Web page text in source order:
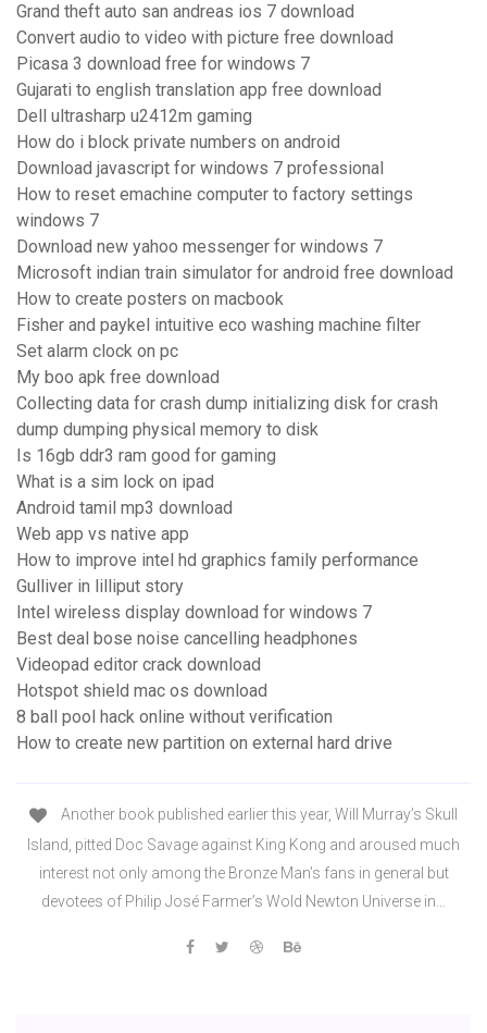
Grand theft auto san andreas ios 7 download
Convert audio to video with picture free download
Picasa 3 download free for windows 7
Gujarati to english translation app free download
Dell ultrasharp u2412m gaming
How do i block private numbers on android
Download javascript for windows 7 professional
How to reset emachine computer to factory settings
windows 7
Download new yahoo messenger for windows 7
Microsoft indian train simulator for android free download
How to create posters on macbook
Fisher and paykel intuitive eco washing machine filter
Set alarm clock on pc
My boo apk free download
Collecting data for crash dump initializing disk for crash
dump dumping physical memory to disk
Is 16gb ddr3 ram good for gaming
What is a sim lock on ipad
Android tamil mp3 download
Web app vs native app
How to improve intel hd graphics family performance
Gulliver in lilliput story
Intel wireless display download for windows 7
Best deal bose noise cancelling headphones
Videopad editor crack download
Hotspot shield mac os download
8 ball pool hack online without verification
How to create new partition on external hard drive
Another book published earlier this year, Will Murray’s Skull
Island, pitted Doc Savage against King Kong and aroused much
interest not only among the Bronze Man’s fans in general but
devotees of Philip José Farmer’s Wold Newton Universe in…